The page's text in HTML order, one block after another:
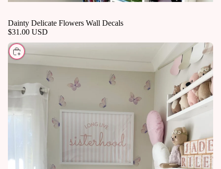
Dainty Delicate Flowers Wall Decals
$31.00 USD
CHOOSE